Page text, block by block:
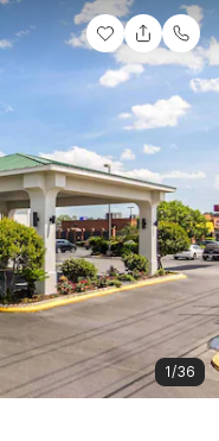
1/36